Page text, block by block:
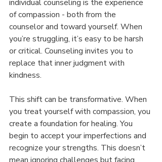
individual counseling is the experience
of compassion - both from the
counselor and toward yourself. When
you’re struggling, it’s easy to be harsh
or critical. Counseling invites you to
replace that inner judgment with
kindness.
This shift can be transformative. When
you treat yourself with compassion, you
create a foundation for healing. You
begin to accept your imperfections and
recognize your strengths. This doesn’t
mean ignoring challenges but facing